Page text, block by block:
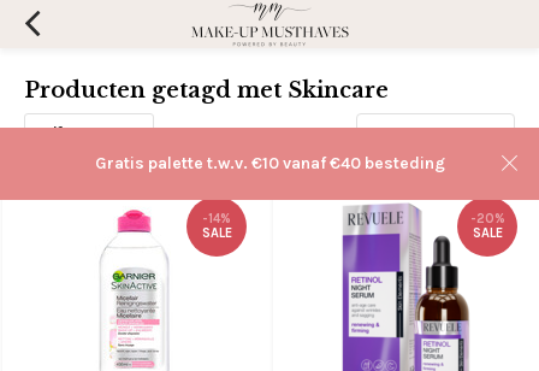
Gratis palette t.w.v. €10 vanaf €40 besteding
Producten getagd met Skincare
Filters
-14%
SALE
-20%
SALE